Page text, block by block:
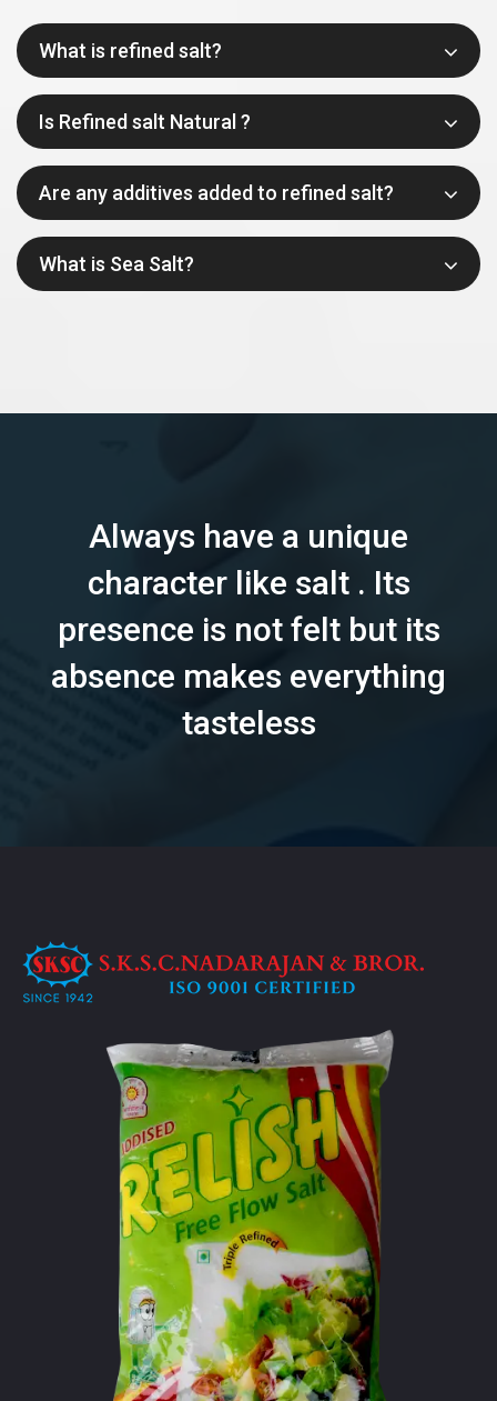
What is refined salt?
Is Refined salt Natural ?
Are any additives added to refined salt?
What is Sea Salt?
Always have a unique
character like salt . Its
presence is not felt but its
absence makes everything
tasteless